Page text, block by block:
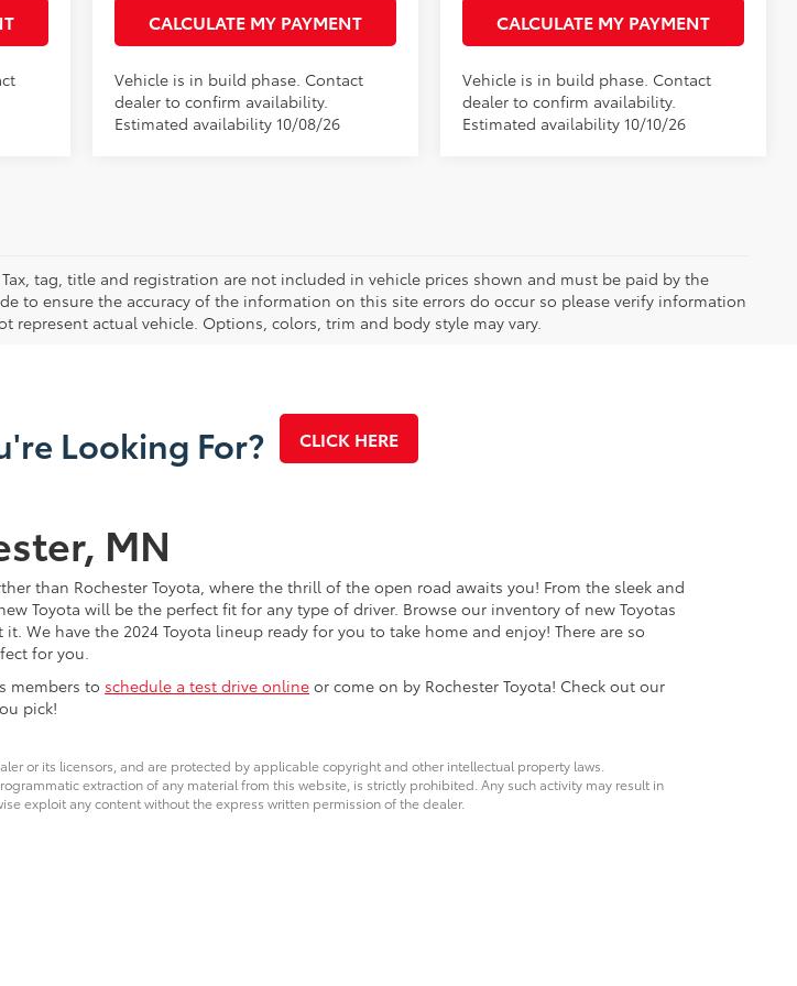
CALCULATE MY PAYMENT
Vehicle is in build phase. Contact
dealer to confirm availability.
Estimated availability 10/08/26
CALCULATE MY PAYMENT
Vehicle is in build phase. Contact
dealer to confirm availability.
Estimated availability 10/10/26
tag, title and registration are not included in vehicle prices shown and must be paid by the
to ensure the accuracy of the information on this site errors do occur so please verify information
represent actual vehicle. Options, colors, trim and body style may vary.
Looking For? CLICK HERE
MN
than Rochester Toyota, where the thrill of the open road awaits you! From the sleek and
Toyota will be the perfect fit for any type of driver. Browse our inventory of new Toyotas
it. We have the 2024 Toyota lineup ready for you to take home and enjoy! There are so
for you.
members to schedule a test drive online or come on by Rochester Toyota! Check out our
pick!
or its licensors, and are protected by applicable copyright and other intellectual property laws.
extraction of any material from this website, is strictly prohibited. Any such activity may result in
exploit any content without the express written permission of the dealer.